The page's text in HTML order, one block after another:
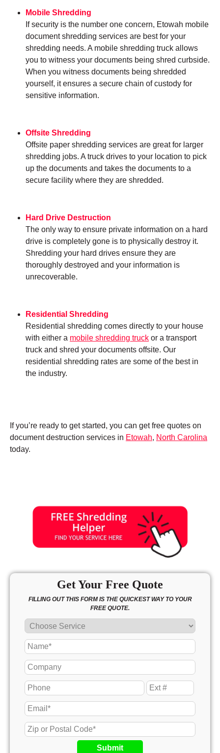
Mobile Shredding
If security is the number one concern, Etowah mobile
document shredding services are best for your
shredding needs. A mobile shredding truck allows
you to witness your documents being shred curbside.
When you witness documents being shredded
yourself, it ensures a secure chain of custody for
sensitive information.
Offsite Shredding
Offsite paper shredding services are great for larger
shredding jobs. A truck drives to your location to pick
up the documents and takes the documents to a
secure facility where they are shredded.
Hard Drive Destruction
The only way to ensure private information on a hard
drive is completely gone is to physically destroy it.
Shredding your hard drives ensure they are
thoroughly destroyed and your information is
unrecoverable.
Residential Shredding
Residential shredding comes directly to your house
with either a mobile shredding truck or a transport
truck and shred your documents offsite. Our
residential shredding rates are some of the best in
the industry.
If you’re ready to get started, you can get free quotes on
document destruction services in Etowah, North Carolina
today.
Get Your Free Quote
FILLING OUT THIS FORM IS THE QUICKEST WAY TO YOUR
FREE QUOTE.
Submit